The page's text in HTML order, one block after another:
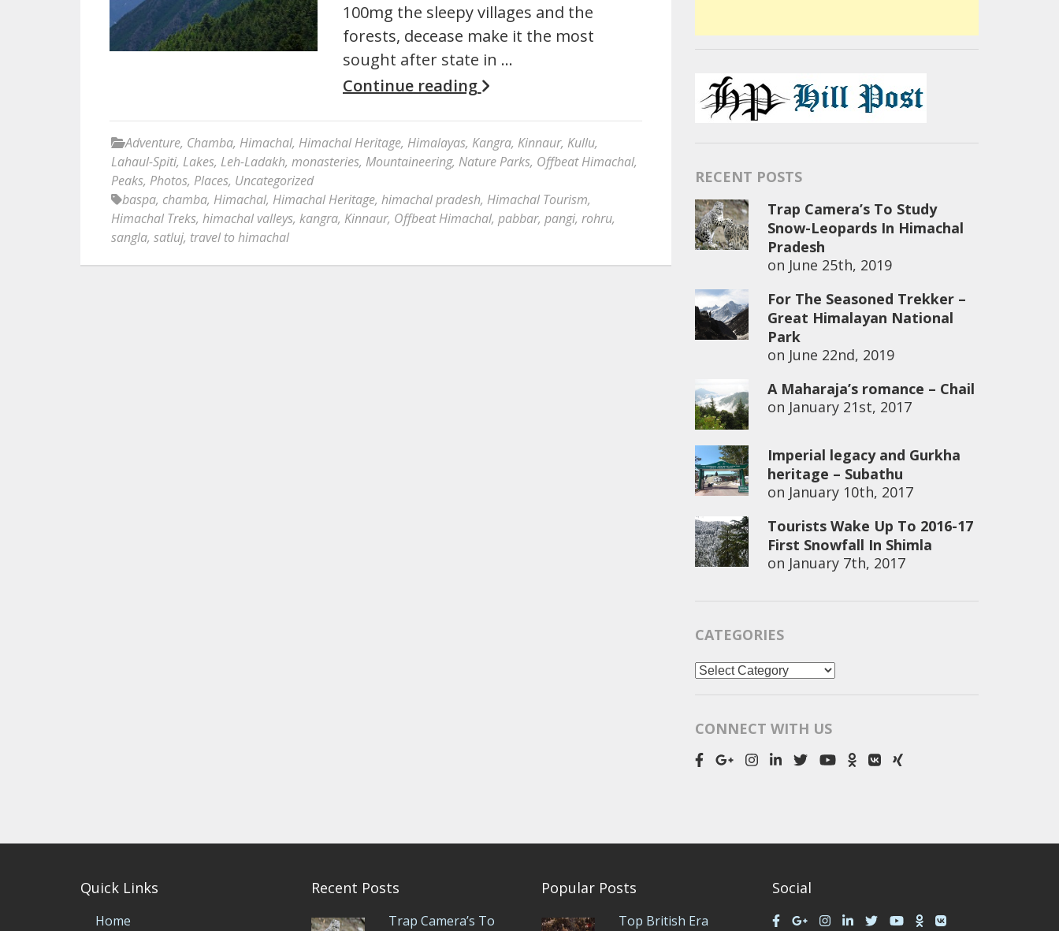
100mg the sleepy villages and the
forests, decease make it the most
sought after state in …
Continue reading
Adventure, Chamba, Himachal, Himachal Heritage, Himalayas, Kangra, Kinnaur, Kullu,
Lahaul-Spiti, Lakes, Leh-Ladakh, monasteries, Mountaineering, Nature Parks, Offbeat Himachal,
Peaks, Photos, Places, Uncategorized
baspa, chamba, Himachal, Himachal Heritage, himachal pradesh, Himachal Tourism,
Himachal Treks, himachal valleys, kangra, Kinnaur, Offbeat Himachal, pabbar, pangi, rohru,
sangla, satluj, travel to himachal
RECENT POSTS
Trap Camera’s To Study
Snow-Leopards In Himachal
Pradesh
on June 25th, 2019
For The Seasoned Trekker –
Great Himalayan National
Park
on June 22nd, 2019
A Maharaja’s romance – Chail
on January 21st, 2017
Imperial legacy and Gurkha
heritage – Subathu
on January 10th, 2017
Tourists Wake Up To 2016-17
First Snowfall In Shimla
on January 7th, 2017
CATEGORIES
Categories
CONNECT WITH US
Quick Links
Home
Recent Posts
Trap Camera’s To
Popular Posts
Top British Era
Social